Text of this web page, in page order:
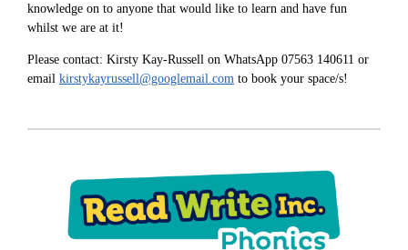
knowledge on to anyone that would like to learn and have fun
whilst we are at it!
Please contact: Kirsty Kay-Russell on WhatsApp 07563 140611 or
email kirstykayrussell@googlemail.com to book your space/s!